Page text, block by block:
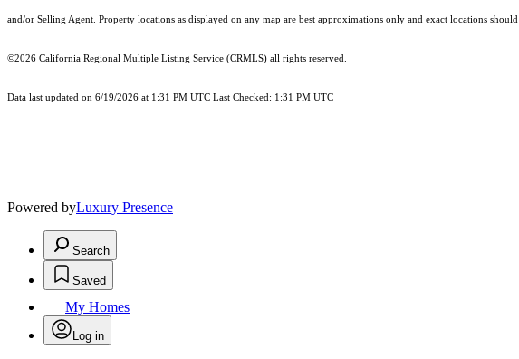
and/or Selling Agent. Property locations as displayed on any map are best approximations only and exact locations
©2026 California Regional Multiple Listing Service (CRMLS) all rights reserved.
Data last updated on 6/19/2026 at 1:31 PM UTC Last Checked: 1:31 PM UTC
Powered byLuxury Presence
Search
Saved
My Homes
Log in